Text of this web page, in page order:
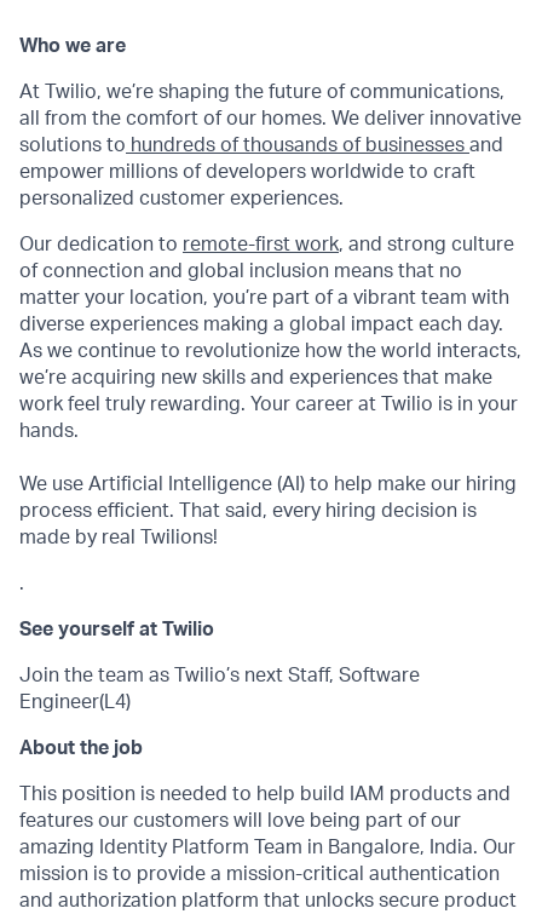
Who we are
At Twilio, we’re shaping the future of communications,
all from the comfort of our homes. We deliver innovative
solutions to hundreds of thousands of businesses and
empower millions of developers worldwide to craft
personalized customer experiences.
Our dedication to remote-first work, and strong culture
of connection and global inclusion means that no
matter your location, you’re part of a vibrant team with
diverse experiences making a global impact each day.
As we continue to revolutionize how the world interacts,
we’re acquiring new skills and experiences that make
work feel truly rewarding. Your career at Twilio is in your
hands.
We use Artificial Intelligence (AI) to help make our hiring
process efficient. That said, every hiring decision is
made by real Twilions!
.
See yourself at Twilio
Join the team as Twilio’s next Staff, Software
Engineer(L4)
About the job
This position is needed to help build IAM products and
features our customers will love being part of our
amazing Identity Platform Team in Bangalore, India. Our
mission is to provide a mission-critical authentication
and authorization platform that unlocks secure product